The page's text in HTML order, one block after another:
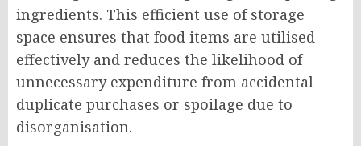
ingredients. This efficient use of storage
space ensures that food items are utilised
effectively and reduces the likelihood of
unnecessary expenditure from accidental
duplicate purchases or spoilage due to
disorganisation.